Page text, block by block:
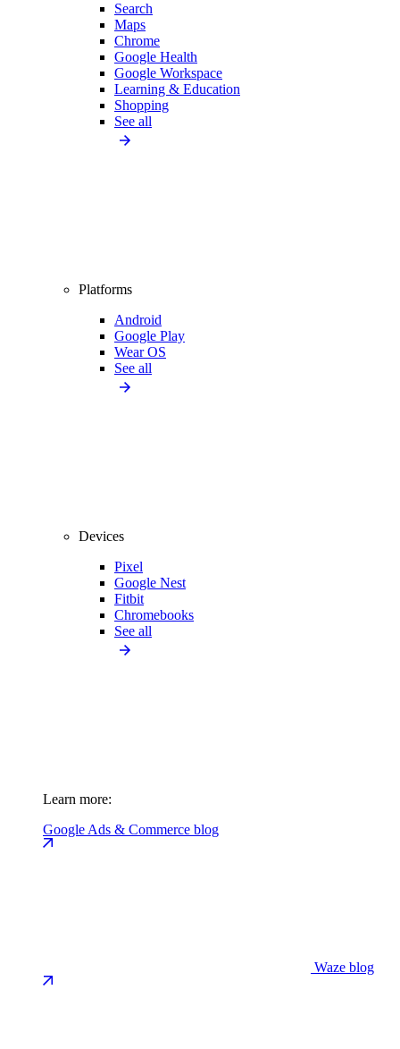
Search
Maps
Chrome
Google Health
Google Workspace
Learning & Education
Shopping
See all
Platforms
Android
Google Play
Wear OS
See all
Devices
Pixel
Google Nest
Fitbit
Chromebooks
See all
Learn more:
Google Ads & Commerce blog
Waze blog